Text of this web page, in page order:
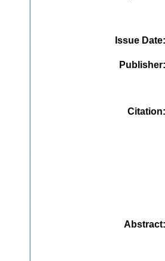
Issue Date
Publisher
Citation
Abstract